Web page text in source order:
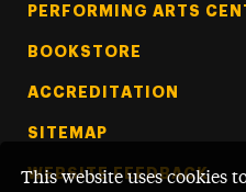
This website uses cookies
PERFORMING ARTS
BOOKSTORE
ACCREDITATION
SITEMAP
WEBSITE FEEDBACK